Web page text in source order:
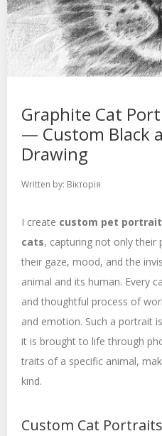
Graphite Cat
— Custom Black
Drawing
Written by: Вікторія
I create custom pet
cats, capturing not only their
their gaze, mood, and the
animal and its human. Every
and thoughtful process of
and emotion. Such a portrait
it is brought to life through
traits of a specific animal,
kind.
Custom Cat